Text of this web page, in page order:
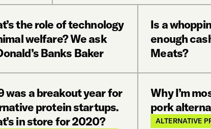
the role of technology
welfare? We ask
Banks Baker
Is a
enough
Meats?
was a breakout year for
protein startups.
in store for 2020?
Why I’m
pork
ALTERNATIVE